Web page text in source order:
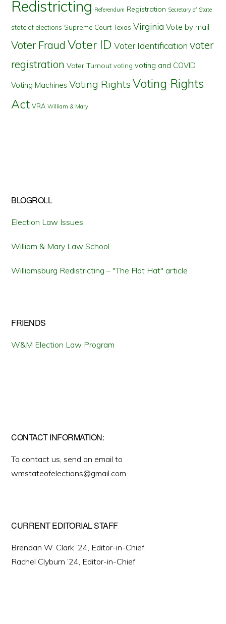
Redistricting Referendum Registration Secretary of State
state of elections Supreme Court Texas Virginia Vote by mail
Voter Fraud Voter ID Voter Identification voter
registration Voter Turnout voting voting and COVID
Voting Machines Voting Rights Voting Rights
Act VRA William & Mary
BLOGROLL
Election Law Issues
William & Mary Law School
Williamsburg Redistricting – "The Flat Hat" article
FRIENDS
W&M Election Law Program
CONTACT INFORMATION:
To contact us, send an email to
wmstateofelections@gmail.com
CURRENT EDITORIAL STAFF
Brendan W. Clark ’24, Editor-in-Chief
Rachel Clyburn ’24, Editor-in-Chief